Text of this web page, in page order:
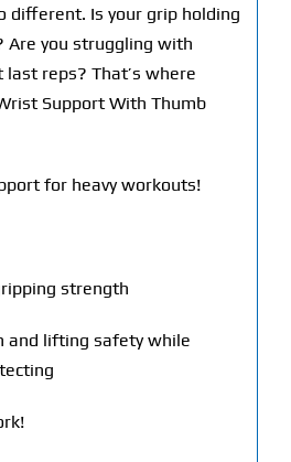
different. Is your grip holding
Are you struggling with
reps? That’s where
Support With Thumb
for heavy workouts!
strength
and lifting safety while